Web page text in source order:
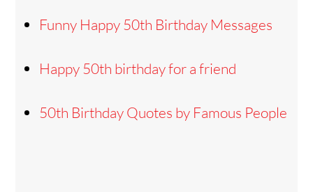
Funny Happy 50th Birthday Messages
Happy 50th birthday for a friend
50th Birthday Quotes by Famous People